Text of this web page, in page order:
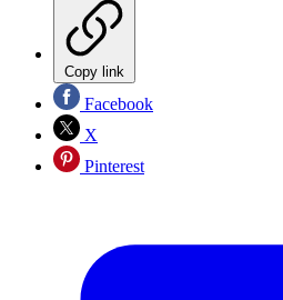
Copy link
Facebook
X
Pinterest